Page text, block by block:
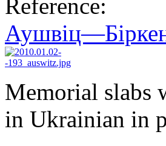
Reference:
Memorial slabs
in Ukrainian in